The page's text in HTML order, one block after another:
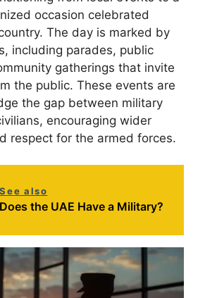
occasion celebrated
The day is marked by
including parades, public
gatherings that invite
the public. These events are
the gap between military
encouraging wider
respect for the armed forces.
See also
Does the UAE Have a Military?